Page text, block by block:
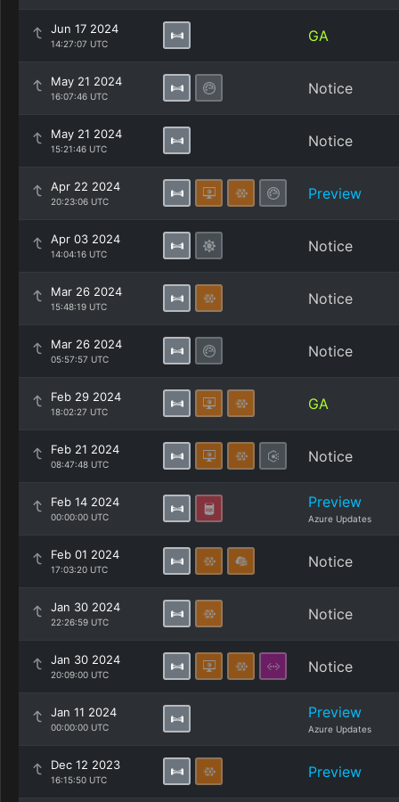
Jun 17 2024
14:27:07 UTC GA
May 21 2024
16:07:46 UTC Notice
May 21 2024
15:21:46 UTC Notice
Apr 22 2024
20:23:06 UTC Preview
Apr 03 2024
14:04:16 UTC Notice
Mar 26 2024
15:48:19 UTC Notice
Mar 26 2024
05:57:57 UTC Notice
Feb 29 2024
18:02:27 UTC GA
Feb 21 2024
08:47:48 UTC Notice
Feb 14 2024
00:00:00 UTC
Preview
Azure Updates
Feb 01 2024
17:03:20 UTC Notice
Jan 30 2024
22:26:59 UTC Notice
Jan 30 2024
20:09:00 UTC Notice
Jan 11 2024
00:00:00 UTC
Preview
Azure Updates
Dec 12 2023
16:15:50 UTC Preview